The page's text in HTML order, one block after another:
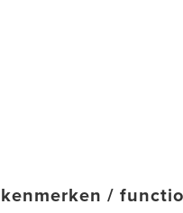
kenmerken /